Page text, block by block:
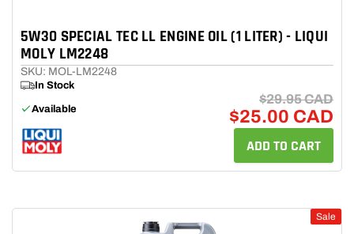
5W30 SPECIAL TEC LL ENGINE OIL (1 LITER) - LIQUI
MOLY LM2248
SKU: MOL-LM2248
In Stock
Available
$29.95 CAD
$25.00 CAD
ADD TO CART
Sale